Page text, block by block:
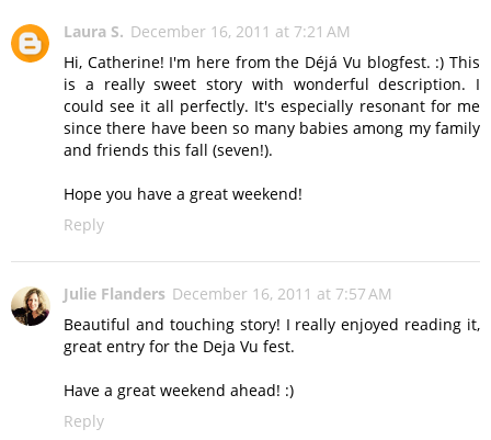
Laura S. December 16, 2011 at 7:21 AM
Hi, Catherine! I'm here from the Déjá Vu blogfest. :) This
is a really sweet story with wonderful description. I
could see it all perfectly. It's especially resonant for me
since there have been so many babies among my family
and friends this fall (seven!).
Hope you have a great weekend!
Reply
Julie Flanders December 16, 2011 at 7:57 AM
Beautiful and touching story! I really enjoyed reading it,
great entry for the Deja Vu fest.
Have a great weekend ahead! :)
Reply